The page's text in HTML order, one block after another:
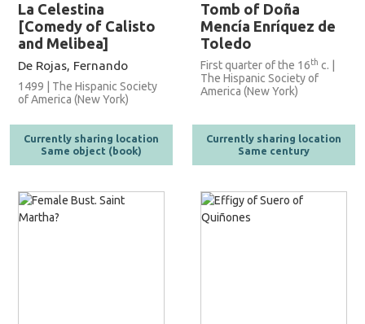
La Celestina
[Comedy of Calisto
and Melibea]
De Rojas, Fernando
1499 | The Hispanic Society
of America (New York)
Currently sharing location
Same object (book)
Tomb of Doña
Mencía Enríquez de
Toledo
First quarter of the 16th c. |
The Hispanic Society of
America (New York)
Currently sharing location
Same century